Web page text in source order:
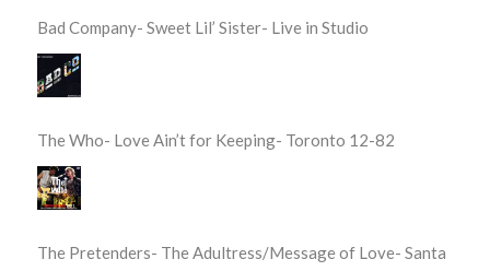
Bad Company- Sweet Lil’ Sister- Live in Studio
The Who- Love Ain’t for Keeping- Toronto 12-82
The Pretenders- The Adultress/Message of Love- Santa